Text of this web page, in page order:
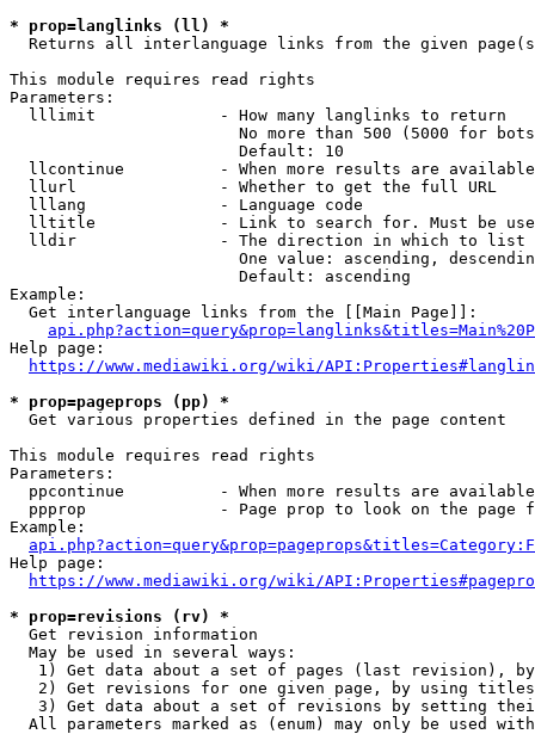
* prop=langlinks (ll) *
Returns all interlanguage links from the given
This module requires read rights
Parameters:
  lllimit             - How many langlinks to return
No more than 500 (5000 for
                        Default: 10
llcontinue          - When more results are
  llurl               - Whether to get the full URL
  lllang              - Language code
lltitle             - Link to search for. Must be
  lldir               - The direction in which to list
One value: ascending,
                        Default: ascending
Example:
  Get interlanguage links from the [[Main Page]]:
Help page:
https://www.mediawiki.org/wiki/
* prop=pageprops (pp) *
  Get various properties defined in the page content
This module requires read rights
Parameters:
ppcontinue          - When more results are
ppprop              - Page prop to look on the page
Example:
Help page:
https://www.mediawiki.org/wiki/
* prop=revisions (rv) *
  Get revision information
  May be used in several ways:
1) Get data about a set of pages (last revision),
2) Get revisions for one given page, by using
3) Get data about a set of revisions by setting
All parameters marked as (enum) may only be used